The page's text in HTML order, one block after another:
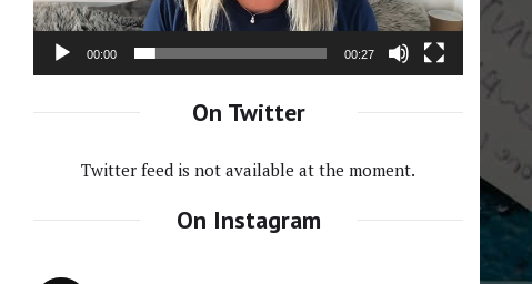
00:00 00:27
On Twitter
Twitter feed is not available at the moment.
On Instagram